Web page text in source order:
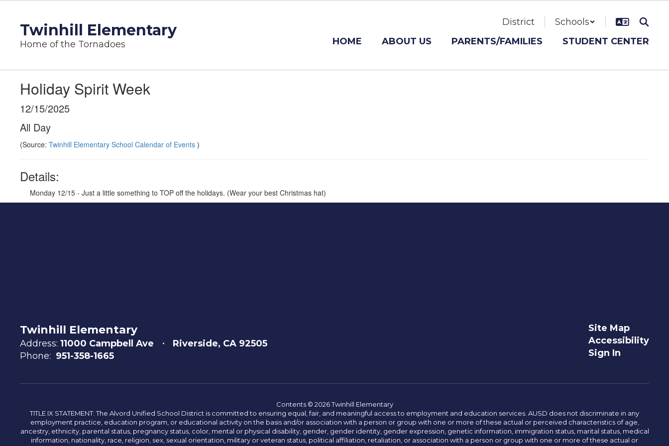
contentTwinhill Elementary
Home of the Tornadoes
District
Schools
HOME
ABOUT US PARENTS/FAMILIES STUDENT CENTER
Holiday Spirit Week
12/15/2025
All Day
(Source: Twinhill Elementary School Calendar of Events )
Details:
Monday 12/15 - Just a little something to TOP off the holidays. (Wear your best Christmas hat)
Twinhill Elementary
Address: 11000 Campbell Ave
Riverside, CA 92505
Phone: 951-358-1665
Site Map
Accessibility
Sign In
Contents © 2026 Twinhill Elementary
TITLE IX STATEMENT: The Alvord Unified School District is committed to ensuring equal, fair, and meaningful access to employment and education services. AUSD does not discriminate in any
employment practice, education program, or educational activity on the basis and/or association with a person or group with one or more of these actual or perceived characteristics of age,
ancestry, ethnicity, parental status, pregnancy status, color, mental or physical disability, gender, gender identity, gender expression, genetic information, immigration status, marital status, medical
information, nationality, race, religion, sex, sexual orientation, military or veteran status, political affiliation, retaliation, or association with a person or group with one or more of these actual or